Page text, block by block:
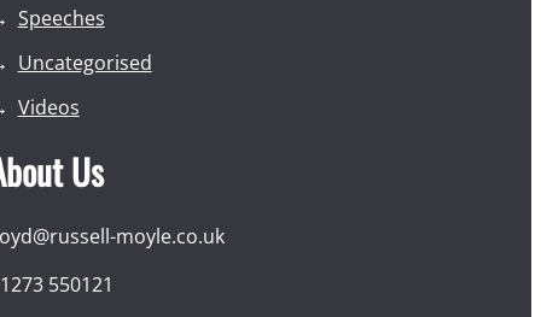
Speeches
Uncategorised
Videos
Us
moyle.co.uk
550121